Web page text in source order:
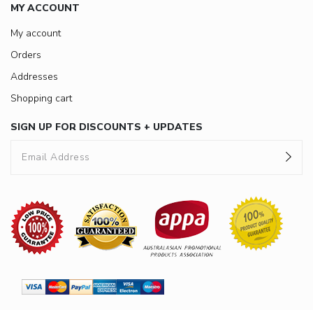
MY ACCOUNT
My account
Orders
Addresses
Shopping cart
SIGN UP FOR DISCOUNTS + UPDATES